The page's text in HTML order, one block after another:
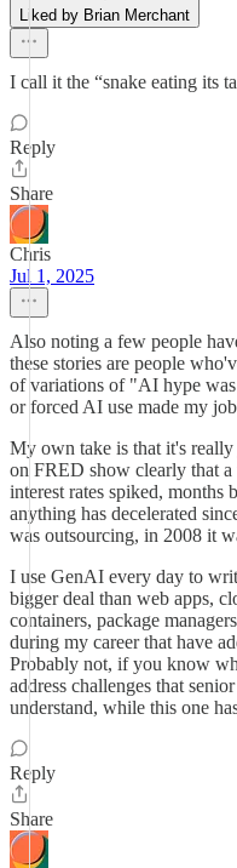
Liked by Brian Merchant
I call it the “snake eating its
Reply
Share
Chris
Jul 1, 2025
Also noting a few people
these stories are people
of variations of "AI hype was
or forced AI use made my
My own take is that it's really
on FRED show clearly that
interest rates spiked, months
anything has decelerated
was outsourcing, in 2008 it
I use GenAI every day to
bigger deal than web apps,
containers, package
during my career that have
Probably not, if you know
address challenges that
understand, while this one
Reply
Share